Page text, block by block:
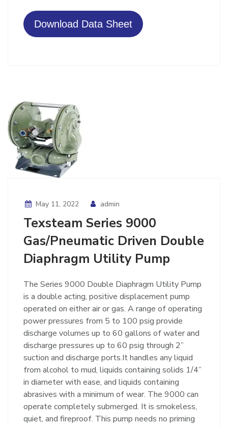
Download Data Sheet
May 11, 2022 admin
Texsteam Series 9000
Gas/Pneumatic Driven Double
Diaphragm Utility Pump
The Series 9000 Double Diaphragm Utility Pump
is a double acting, positive displacement pump
operated on either air or gas. A range of operating
power pressures from 5 to 100 psig provide
discharge volumes up to 60 gallons of water and
discharge pressures up to 60 psig through 2”
suction and discharge ports.It handles any liquid
from alcohol to mud, liquids containing solids 1/4”
in diameter with ease, and liquids containing
abrasives with a minimum of wear. The 9000 can
operate completely submerged. It is smokeless,
quiet, and fireproof. This pump needs no priming